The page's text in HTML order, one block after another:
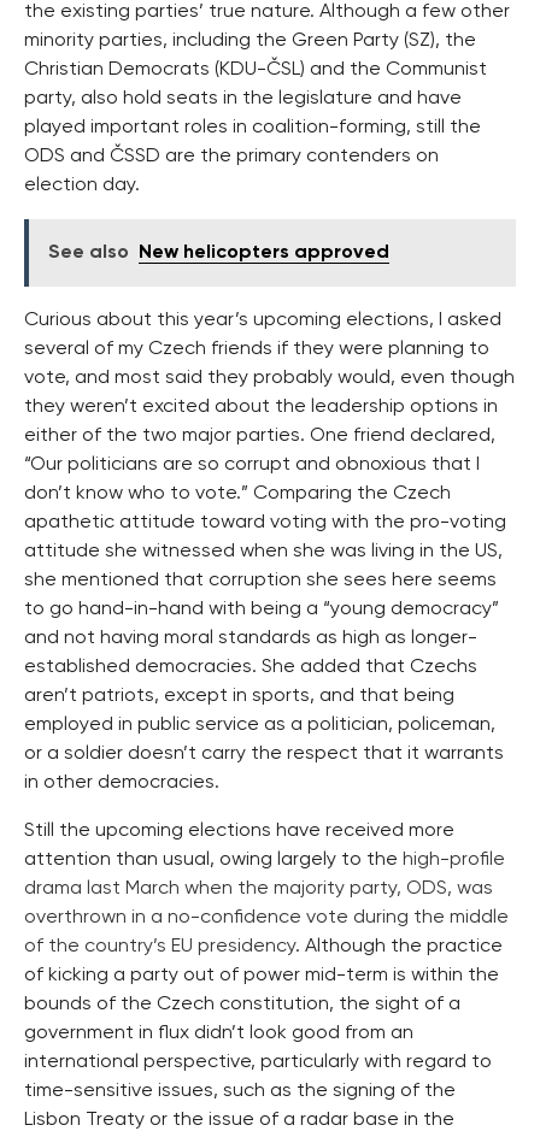
the existing parties’ true nature. Although a few other
minority parties, including the Green Party (SZ), the
Christian Democrats (KDU-ČSL) and the Communist
party, also hold seats in the legislature and have
played important roles in coalition-forming, still the
ODS and ČSSD are the primary contenders on
election day.
See also New helicopters approved
Curious about this year’s upcoming elections, I asked
several of my Czech friends if they were planning to
vote, and most said they probably would, even though
they weren’t excited about the leadership options in
either of the two major parties. One friend declared,
“Our politicians are so corrupt and obnoxious that I
don’t know who to vote.” Comparing the Czech
apathetic attitude toward voting with the pro-voting
attitude she witnessed when she was living in the US,
she mentioned that corruption she sees here seems
to go hand-in-hand with being a “young democracy”
and not having moral standards as high as longer-
established democracies. She added that Czechs
aren’t patriots, except in sports, and that being
employed in public service as a politician, policeman,
or a soldier doesn’t carry the respect that it warrants
in other democracies.
Still the upcoming elections have received more
attention than usual, owing largely to the high-profile
drama last March when the majority party, ODS, was
overthrown in a no-confidence vote during the middle
of the country’s EU presidency. Although the practice
of kicking a party out of power mid-term is within the
bounds of the Czech constitution, the sight of a
government in flux didn’t look good from an
international perspective, particularly with regard to
time-sensitive issues, such as the signing of the
Lisbon Treaty or the issue of a radar base in the